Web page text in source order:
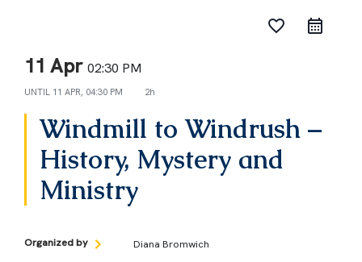
favorite_border
11 Apr 02:30 PM
UNTIL 11 APR, 04:30 PM 2h
Windmill to Windrush –
History, Mystery and
Ministry
Organized by Diana Bromwich